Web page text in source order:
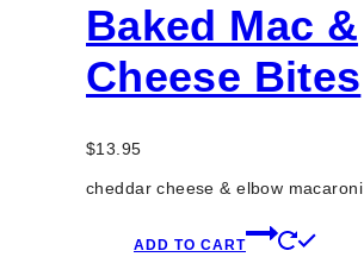
Baked Mac &
Cheese Bites
$13.95
cheddar cheese & elbow macaroni
ADD TO CART